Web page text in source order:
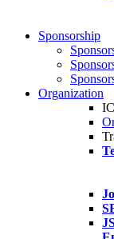
Sponsorship
Organization